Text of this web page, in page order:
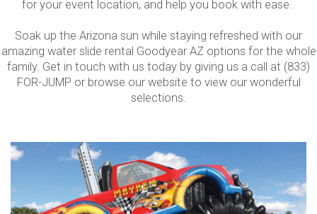
for your event location, and help you book with ease.
Soak up the Arizona sun while staying refreshed with our
amazing water slide rental Goodyear AZ options for the whole
family. Get in touch with us today by giving us a call at (833)
FOR-JUMP or browse our website to view our wonderful
selections.